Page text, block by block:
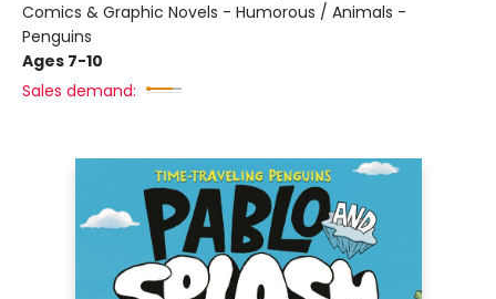
Comics & Graphic Novels - Humorous / Animals -
Penguins
Ages 7-10
Sales demand: